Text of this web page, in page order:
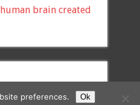
brain created
preferences. Ok